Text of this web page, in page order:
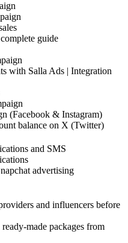
guide
with Salla Ads | Integration
(Facebook & Instagram)
balance on X (Twitter)
and SMS
advertising
and influencers before
made packages from